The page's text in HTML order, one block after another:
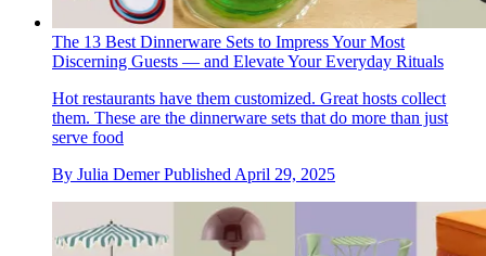
The 13 Best Dinnerware Sets to Impress Your Most
Discerning Guests — and Elevate Your Everyday Rituals
Hot restaurants have them customized. Great hosts collect
them. These are the dinnerware sets that do more than just
serve food
By Julia Demer Published April 29, 2025